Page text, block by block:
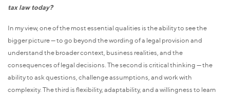
tax law today?
In my view, one of the most essential qualities is the ability to see the
bigger picture — to go beyond the wording of a legal provision and
understand the broader context, business realities, and the
consequences of legal decisions. The second is critical thinking — the
ability to ask questions, challenge assumptions, and work with
complexity. The third is flexibility, adaptability, and a willingness to learn